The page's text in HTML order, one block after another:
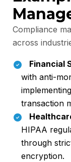
Compliance
across
Financial
with anti-
transaction
HIPAA
through
encryption.